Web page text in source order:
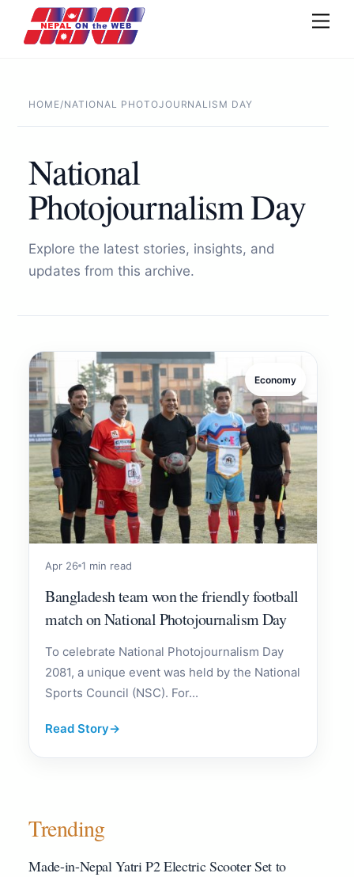
content
HOME/NATIONAL PHOTOJOURNALISM DAY
National
Photojournalism Day
Explore the latest stories, insights, and
updates from this archive.
Economy
Apr 26 1 min read
Bangladesh team won the friendly football
match on National Photojournalism Day
To celebrate National Photojournalism Day
2081, a unique event was held by the National
Sports Council (NSC). For...
Read Story→
Trending
Made-in-Nepal Yatri P2 Electric Scooter Set to